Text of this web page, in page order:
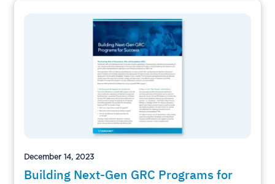
December 14, 2023
Building Next-Gen GRC Programs for